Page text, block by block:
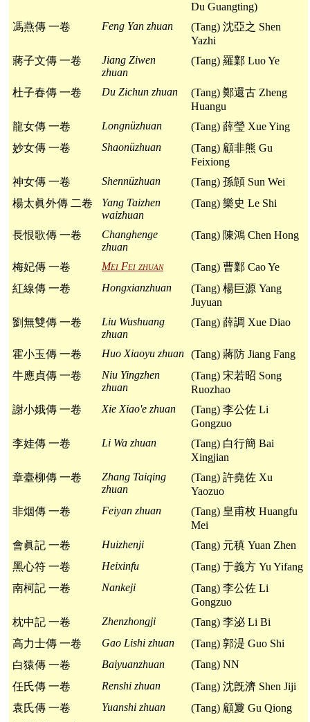
Du Guangting)
馮燕傳 一卷
Feng Yan zhuan
(Tang) 沈亞之 Shen
Yazhi
蔣子文傳 一卷
Jiang Ziwen
zhuan
(Tang) 羅鄴 Luo Ye
杜子春傳 一卷 Du Zichun zhuan
(Tang) 鄭還古 Zheng
Huangu
龍女傳 一卷
Longnüzhuan
(Tang) 薛瑩 Xue Ying
妙女傳 一卷
Shaonüzhuan
(Tang) 顧非熊 Gu
Feixiong
神女傳 一卷
Shennüzhuan
(Tang) 孫頠 Sun Wei
楊太眞外傳 二卷
Yang Taizhen
waizhuan
(Tang) 樂史 Le Shi
長恨歌傳 一卷
Changhenge
zhuan
(Tang) 陳鴻 Chen Hong
梅妃傳 一卷 Mei Fei zhuan
(Tang) 曹鄴 Cao Ye
紅線傳 一卷
Hongxianzhuan
(Tang) 楊巨源 Yang
Juyuan
劉無雙傳 一卷
Liu Wushuang
zhuan
(Tang) 薛調 Xue Diao
霍小玉傳 一卷 Huo Xiaoyu zhuan (Tang) 蔣防 Jiang Fang
牛應貞傳 一卷
Niu Yingzhen
zhuan
(Tang) 宋若昭 Song
Ruozhao
謝小娥傳 一卷
Xie Xiao'e zhuan
(Tang) 李公佐 Li
Gongzuo
李娃傳 一卷
Li Wa zhuan
(Tang) 白行簡 Bai
Xingjian
章臺柳傳 一卷
Zhang Taiqing
zhuan
(Tang) 許堯佐 Xu
Yaozuo
非烟傳 一卷
Feiyan zhuan
(Tang) 皇甫枚 Huangfu
Mei
會眞記 一卷
Huizhenji
(Tang) 元稹 Yuan Zhen
黑心符 一卷
Heixinfu
(Tang) 于義方 Yu Yifang
南柯記 一卷
Nankeji
(Tang) 李公佐 Li
Gongzuo
枕中記 一卷
Zhenzhongji
(Tang) 李泌 Li Bi
高力士傳 一卷
Gao Lishi zhuan
(Tang) 郭湜 Guo Shi
白猿傳 一卷
Baiyuanzhuan
(Tang) NN
任氏傳 一卷
Renshi zhuan
(Tang) 沈旣濟 Shen Jiji
袁氏傳 一卷
Yuanshi zhuan
(Tang) 顧夐 Gu Qiong